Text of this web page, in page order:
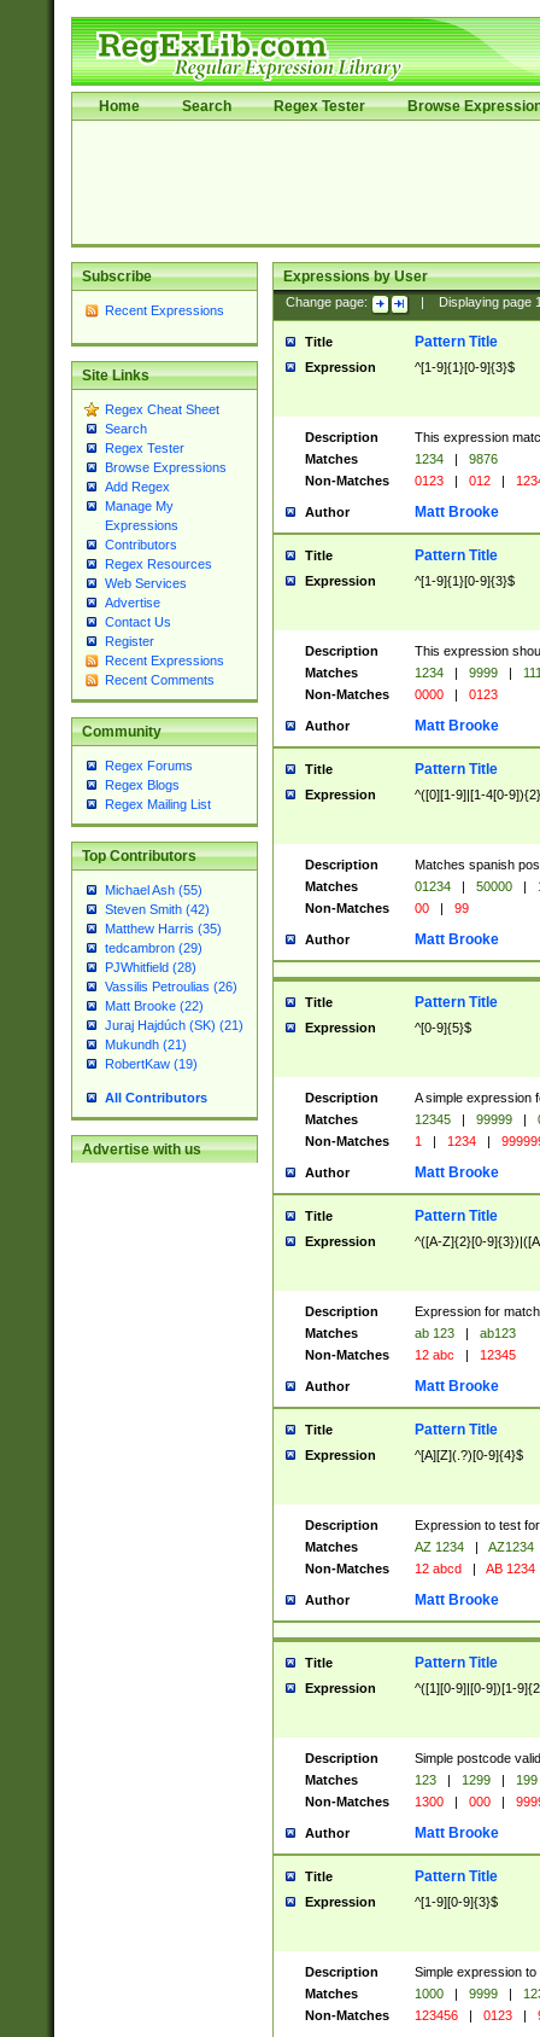
Home Search Regex Tester Browse
Subscribe
Recent Expressions
Site Links
Regex Cheat Sheet
Search
Regex Tester
Browse Expressions
Add Regex
Manage My
Expressions
Contributors
Regex Resources
Web Services
Advertise
Contact Us
Register
Recent Expressions
Recent Comments
Community
Regex Forums
Regex Blogs
Regex Mailing List
Top Contributors
Michael Ash (55)
Steven Smith (42)
Matthew Harris (35)
tedcambron (29)
PJWhitfield (28)
Vassilis Petroulias (26)
Matt Brooke (22)
Juraj Hajdúch (SK) (21)
Mukundh (21)
RobertKaw (19)
All Contributors
Advertise with us
Expressions by User
Change page: Displaying page
Title Pattern Title
Expression ^[1-9]{1}[0-9]{3}$
Description
This expression
Matches
1234 |
9876
Non-Matches
0123 | 012 |
Author Matt Brooke
Title Pattern Title
Expression ^[1-9]{1}[0-9]{3}$
Description
This expression
Matches
1234 | 9999 |
Non-Matches
0000 | 0123
Author Matt Brooke
Title Pattern Title
Expression ^([0][1-9]|[1-4[0-
Description
Matches spanish
Matches
01234 | 50000 |
Non-Matches
00 | 99
Author Matt Brooke
Title Pattern Title
Expression ^[0-9]{5}$
Description
A simple expression
Matches
12345 | 99999 |
Non-Matches
1 | 1234 |
Author Matt Brooke
Title Pattern Title
Expression ^([A-Z]{2}[0-
Description
Expression for
Matches
ab 123 |
ab123
Non-Matches
12 abc | 12345
Author Matt Brooke
Title Pattern Title
Expression ^[A][Z](.?)[0-9]{4}$
Description
Expression to test
Matches
AZ 1234 |
AZ1234
Non-Matches
12 abcd | AB 1234
Author Matt Brooke
Title Pattern Title
Expression ^([1][0-9]|[0-9])[1-
Description
Simple postcode
Matches
123 | 1299 |
199
Non-Matches
1300 | 000 |
Author Matt Brooke
Title Pattern Title
Expression ^[1-9][0-9]{3}$
Description
Simple expression
Matches
1000 | 9999 |
Non-Matches
123456 | 0123 |